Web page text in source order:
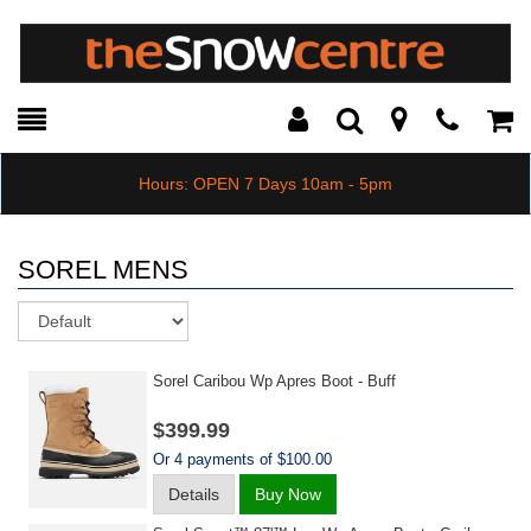
Toggle
Search Modal
Hours: OPEN 7 Days 10am - 5pm
SOREL MENS
Sorel Caribou Wp Apres Boot - Buff
$399.99
Or 4 payments of $100.00
Details Buy Now